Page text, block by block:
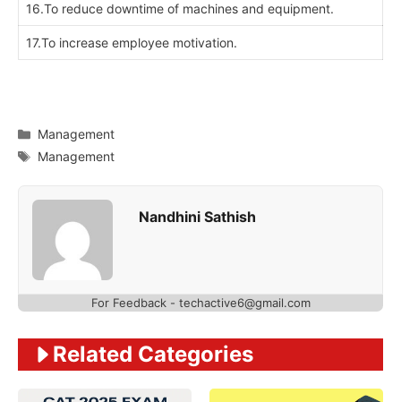
16.To reduce downtime of machines and equipment.
17.To increase employee motivation.
Categories
Management
Tags
Management
Nandhini Sathish
For Feedback - techactive6@gmail.com
Related Categories